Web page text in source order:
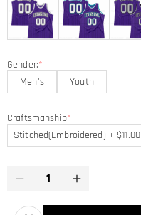
Gender:*
Men's
Youth
Craftsmanship*
Stitched(Embroidered) + $11.00